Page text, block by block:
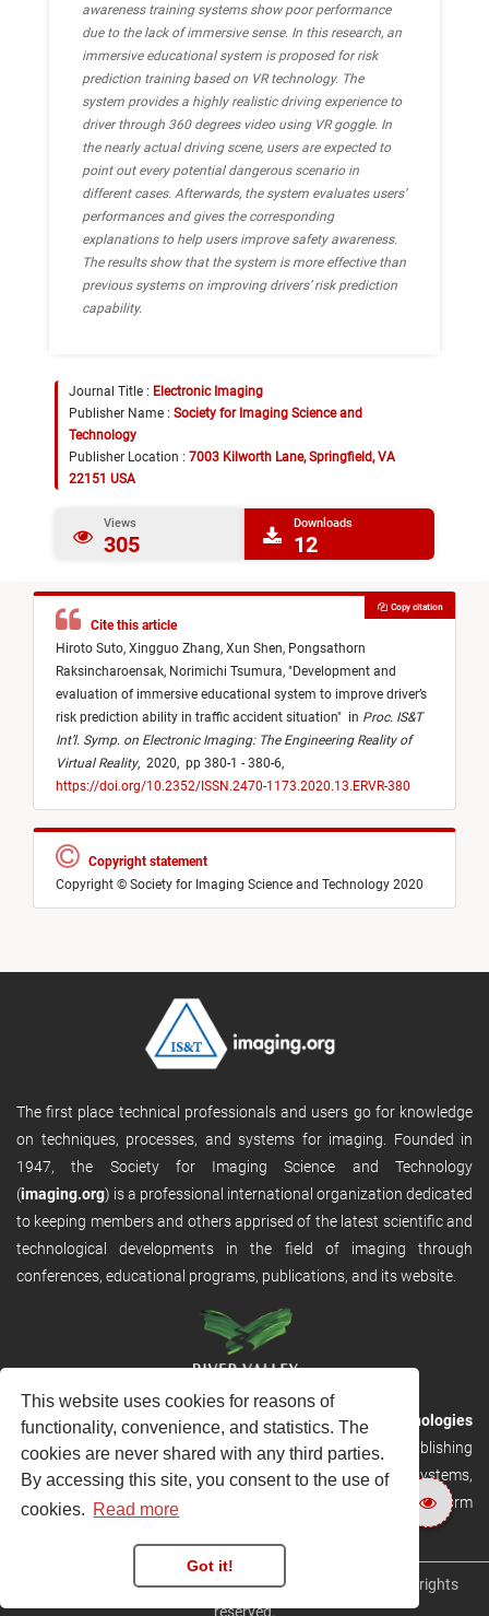
This website uses cookies for reasons of
functionality, convenience, and statistics. The
cookies are never shared with any third parties.
By accessing this site, you consent to the use of
cookies. Read more
Got it!
awareness training systems show poor performance
due to the lack of immersive sense. In this research, an
immersive educational system is proposed for risk
prediction training based on VR technology. The
system provides a highly realistic driving experience to
driver through 360 degrees video using VR goggle. In
the nearly actual driving scene, users are expected to
point out every potential dangerous scenario in
different cases. Afterwards, the system evaluates users’
performances and gives the corresponding
explanations to help users improve safety awareness.
The results show that the system is more effective than
previous systems on improving drivers’ risk prediction
capability.
Journal Title : Electronic Imaging
Publisher Name : Society for Imaging Science and
Technology
Publisher Location : 7003 Kilworth Lane, Springfield, VA
22151 USA
Views
305
Downloads
12
Cite this article
Hiroto Suto, Xingguo Zhang, Xun Shen, Pongsathorn
Raksincharoensak, Norimichi Tsumura, "Development and
evaluation of immersive educational system to improve driver’s
risk prediction ability in traffic accident situation" in Proc. IS&T
Int’l. Symp. on Electronic Imaging: The Engineering Reality of
Virtual Reality, 2020, pp 380-1 - 380-6,
https://doi.org/10.2352/ISSN.2470-1173.2020.13.ERVR-380
Copy citation
Copyright statement
Copyright © Society for Imaging Science and Technology 2020
The first place technical professionals and users go for knowledge
on techniques, processes, and systems for imaging. Founded in
1947, the Society for Imaging Science and Technology
(imaging.org) is a professional international organization dedicated
to keeping members and others apprised of the latest scientific and
technological developments in the field of imaging through
conferences, educational programs, publications, and its website.
RVHost is the publishing platform fromRiver Valley Technologies
Ltd. It is designed to provide scalable and discoverable publishing
solutions. RVHost can seamlessly link to other River Valley systems,
including submission and peer review, production tracking platform
Copyright © 2026River Valley Technologies Limited
. All rights
reserved.